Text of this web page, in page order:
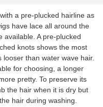
a pre-plucked hairline as
have lace all around the
available. A pre-plucked
knots shows the most
looser than water wave hair.
for choosing, a longer
pretty. To preserve its
the hair when it is dry but
hair during washing.